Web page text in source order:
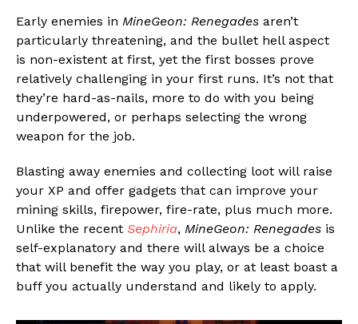
Early enemies in MineGeon: Renegades aren’t
particularly threatening, and the bullet hell aspect
is non-existent at first, yet the first bosses prove
relatively challenging in your first runs. It’s not that
they’re hard-as-nails, more to do with you being
underpowered, or perhaps selecting the wrong
weapon for the job.
Blasting away enemies and collecting loot will raise
your XP and offer gadgets that can improve your
mining skills, firepower, fire-rate, plus much more.
Unlike the recent Sephiria, MineGeon: Renegades is
self-explanatory and there will always be a choice
that will benefit the way you play, or at least boast a
buff you actually understand and likely to apply.